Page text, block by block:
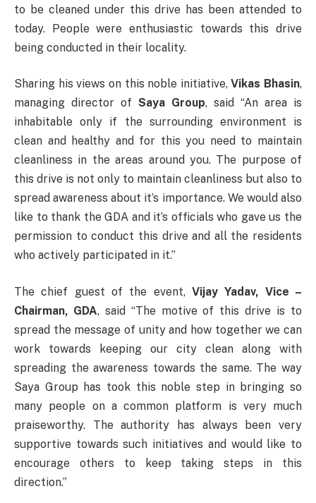
to be cleaned under this drive has been attended to
today. People were enthusiastic towards this drive
being conducted in their locality.
Sharing his views on this noble initiative,Vikas Bhasin,
managing director of Saya Group, said “An area is
inhabitable only if the surrounding environment is
clean and healthy and for this you need to maintain
cleanliness in the areas around you. The purpose of
this drive is not only to maintain cleanliness but also to
spread awareness about it’s importance. We would also
like to thank the GDA and it’s officials who gave us the
permission to conduct this drive and all the residents
who actively participated in it.”
The chief guest of the event, Vijay Yadav, Vice –
Chairman, GDA, said “The motive of this drive is to
spread the message of unity and how together we can
work towards keeping our city clean along with
spreading the awareness towards the same. The way
Saya Group has took this noble step in bringing so
many people on a common platform is very much
praiseworthy. The authority has always been very
supportive towards such initiatives and would like to
encourage others to keep taking steps in this
direction.”